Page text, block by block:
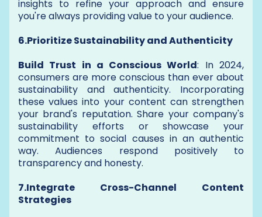
insights to refine your approach and ensure
you're always providing value to your audience.
6.Prioritize Sustainability and Authenticity
Build Trust in a Conscious World: In 2024,
consumers are more conscious than ever about
sustainability and authenticity. Incorporating
these values into your content can strengthen
your brand's reputation. Share your company's
sustainability efforts or showcase your
commitment to social causes in an authentic
way. Audiences respond positively to
transparency and honesty.
7.Integrate Cross-Channel Content
Strategies